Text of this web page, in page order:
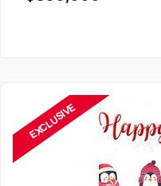
EXCLUSIVE